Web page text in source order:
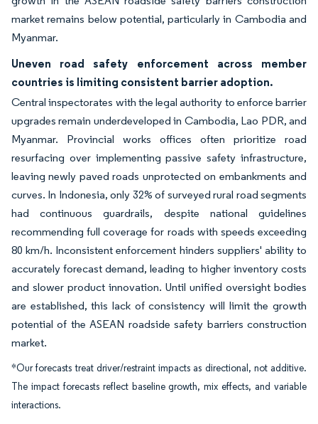
market remains below potential, particularly in Cambodia and
Myanmar.
Uneven road safety enforcement across member
countries is limiting consistent barrier adoption.
Central inspectorates with the legal authority to enforce barrier
upgrades remain underdeveloped in Cambodia, Lao PDR, and
Myanmar. Provincial works offices often prioritize road
resurfacing over implementing passive safety infrastructure,
leaving newly paved roads unprotected on embankments and
curves. In Indonesia, only 32% of surveyed rural road segments
had continuous guardrails, despite national guidelines
recommending full coverage for roads with speeds exceeding
80 km/h. Inconsistent enforcement hinders suppliers' ability to
accurately forecast demand, leading to higher inventory costs
and slower product innovation. Until unified oversight bodies
are established, this lack of consistency will limit the growth
potential of the ASEAN roadside safety barriers construction
market.
*Our forecasts treat driver/restraint impacts as directional, not additive.
The impact forecasts reflect baseline growth, mix effects, and variable
interactions.